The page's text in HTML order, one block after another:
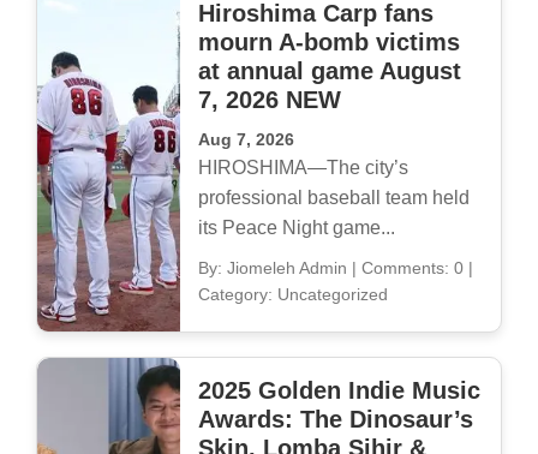
Hiroshima Carp fans
mourn A-bomb victims
at annual game August
7, 2026 NEW
Aug 7, 2026
HIROSHIMA—The city’s
professional baseball team held
its Peace Night game...
By: Jiomeleh Admin | Comments: 0|
Category: Uncategorized
2025 Golden Indie Music
Awards: The Dinosaur’s
Skin, Lomba Sihir &